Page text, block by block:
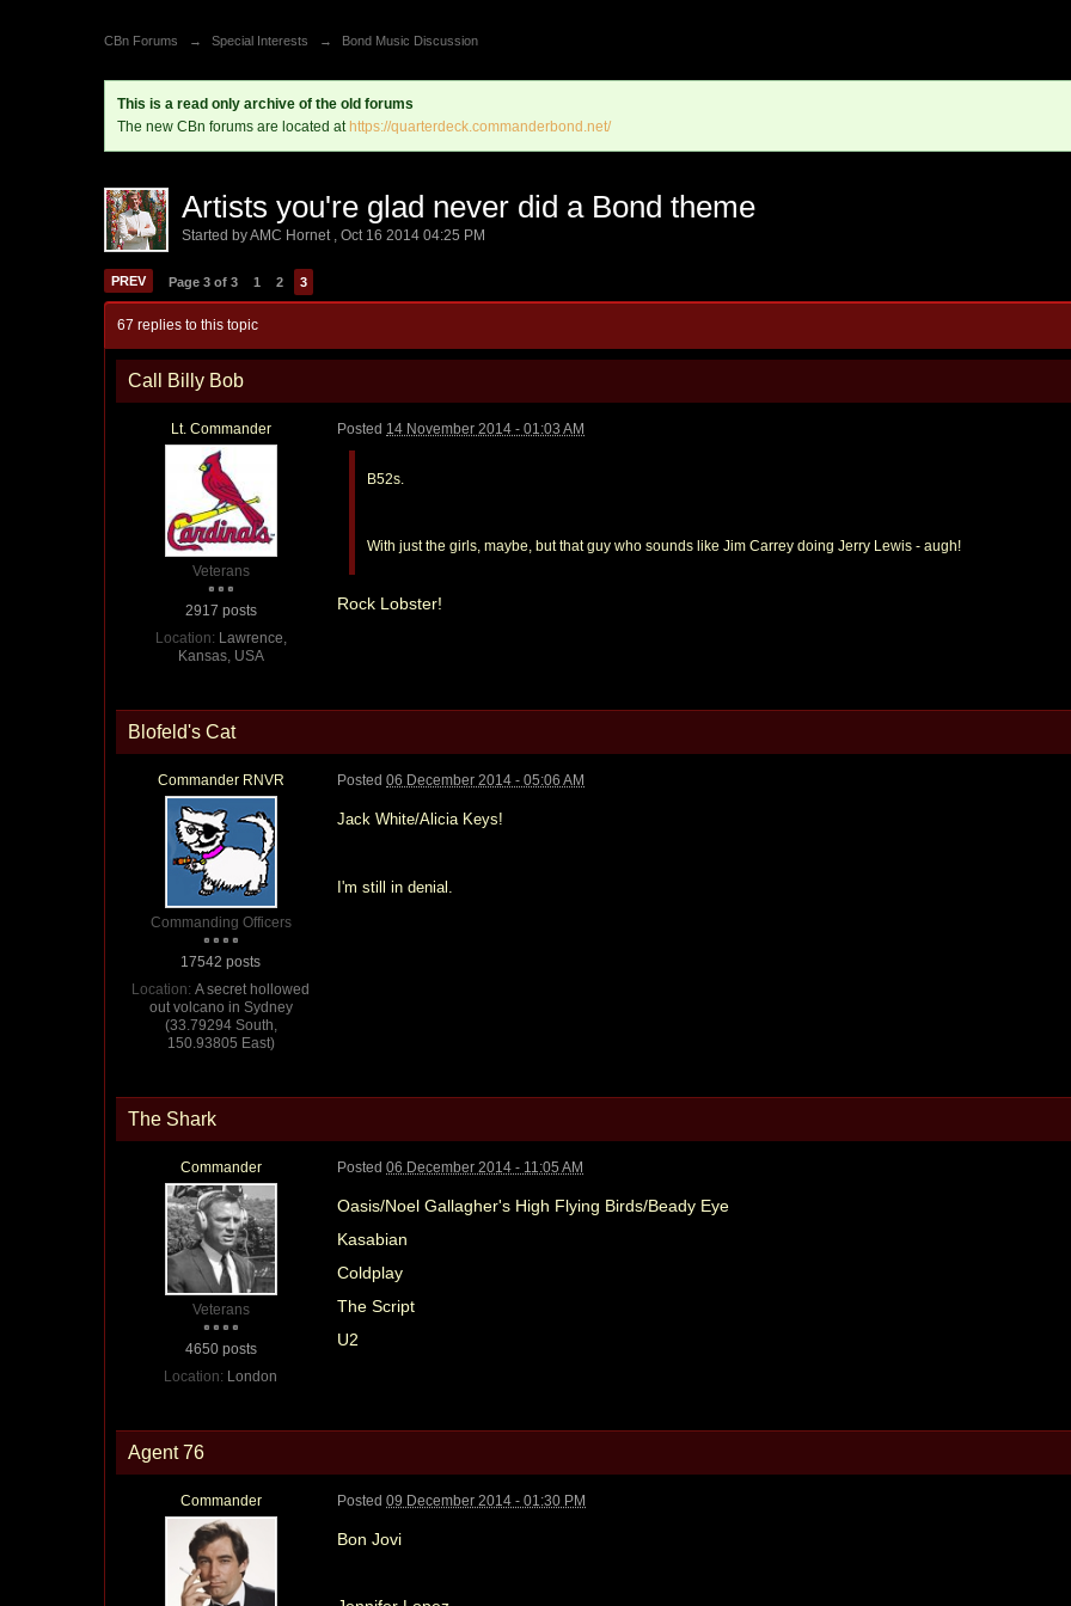
CBn Forums → Special Interests → Bond Music Discussion
This is a read only archive of the old forums
The new CBn forums are located athttps://quarterdeck.commanderbond.net/
Artists you're glad never did a Bond theme
Started byAMC Hornet ,Oct 16 2014 04:25 PM
PREV Page 3 of 3 1 2 3
67 replies to this topic
Call Billy Bob
Lt. Commander
Veterans
2917 posts
Location: Lawrence,
Kansas, USA
Posted 14 November 2014 - 01:03 AM
B52s.
With just the girls, maybe, but that guy who sounds like Jim Carrey doing Jerry Lewis - augh!
Rock Lobster!
Blofeld's Cat
Commander RNVR
Commanding Officers
17542 posts
Location: A secret hollowed
out volcano in Sydney
(33.79294 South,
150.93805 East)
Posted06 December 2014 - 05:06 AM
Jack White/Alicia Keys!
I'm still in denial.
The Shark
Commander
Veterans
4650 posts
Location: London
Posted06 December 2014 - 11:05 AM
Oasis/Noel Gallagher's High Flying Birds/Beady Eye
Kasabian
Coldplay
The Script
U2
Agent 76
Commander Posted09 December 2014 - 01:30 PM
Bon Jovi